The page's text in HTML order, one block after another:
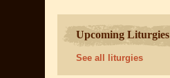
Upcoming Liturgies
See all liturgies